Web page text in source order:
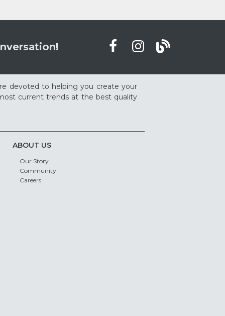
devoted to helping you create your
current trends at the best quality
ABOUT US
Our Story
Community
Careers